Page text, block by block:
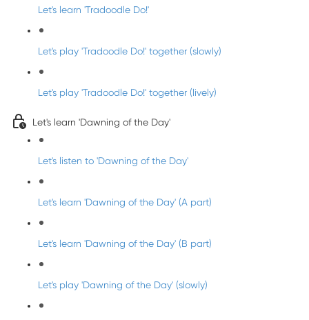
Let's learn 'Tradoodle Do!'
Let's play 'Tradoodle Do!' together (slowly)
Let's play 'Tradoodle Do!' together (lively)
Let's learn 'Dawning of the Day'
Let's listen to 'Dawning of the Day'
Let's learn 'Dawning of the Day' (A part)
Let's learn 'Dawning of the Day' (B part)
Let's play 'Dawning of the Day' (slowly)